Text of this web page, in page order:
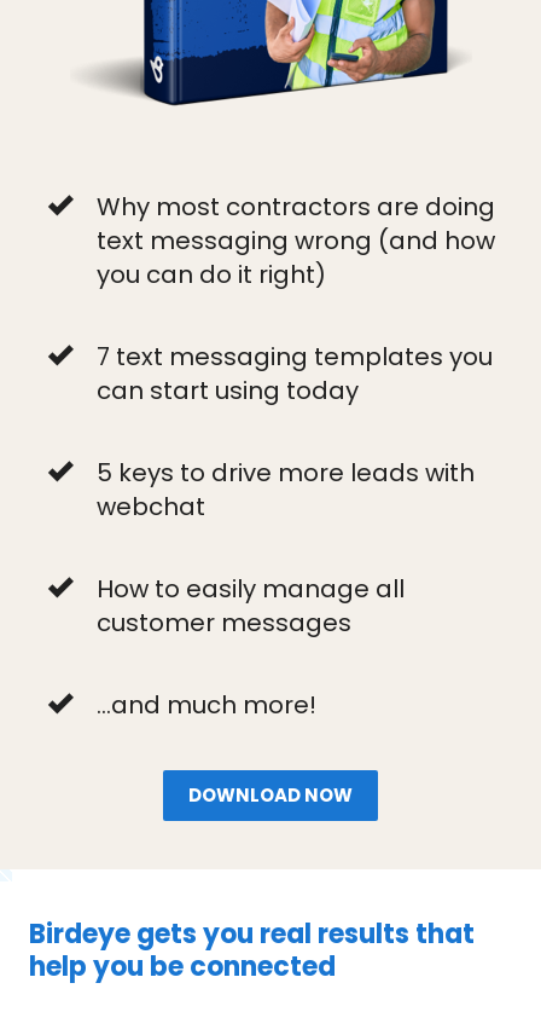
Why most contractors are doing
text messaging wrong (and how
you can do it right)
7 text messaging templates you
can start using today
5 keys to drive more leads with
webchat
How to easily manage all
customer messages
...and much more!
DOWNLOAD NOW
Birdeye gets you real results that
help you be connected